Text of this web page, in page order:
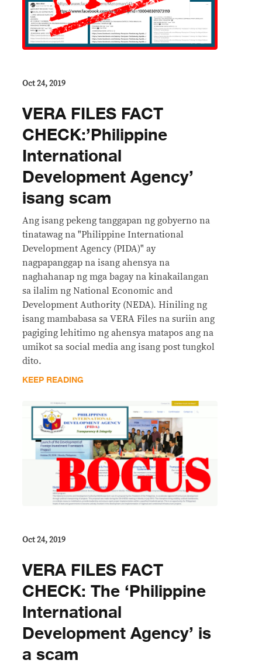
Oct 24, 2019
VERA FILES FACT
CHECK:’Philippine
International
Development Agency’
isang scam
Ang isang pekeng tanggapan ng gobyerno na
tinatawag na "Philippine International
Development Agency (PIDA)" ay
nagpapanggap na isang ahensya na
naghahanap ng mga bagay na kinakailangan
sa ilalim ng National Economic and
Development Authority (NEDA). Hiniling ng
isang mambabasa sa VERA Files na suriin ang
pagiging lehitimo ng ahensya matapos ang na
umikot sa social media ang isang post tungkol
dito.
KEEP READING
Oct 24, 2019
VERA FILES FACT
CHECK: The ‘Philippine
International
Development Agency’ is
a scam